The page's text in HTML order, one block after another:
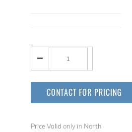
CONTACT FOR PRICING
Price Valid only in North